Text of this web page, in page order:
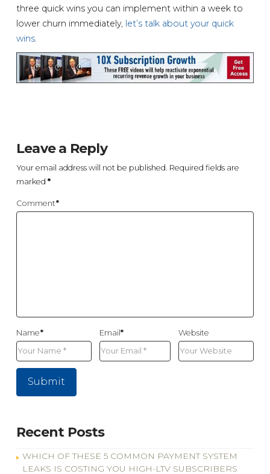
three quick wins you can implement within a week to
lower churn immediately, let’s talk about your quick
wins.
Leave a Reply
Your email address will not be published. Required fields are
marked *
Comment*
Name* Email* Website
Recent Posts
WHICH OF THESE 5 COMMON PAYMENT SYSTEM
LEAKS IS COSTING YOU HIGH-LTV SUBSCRIBERS